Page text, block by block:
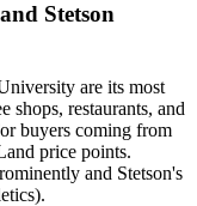
Stetson
are its most
restaurants, and
buyers coming from
price points.
and Stetson's